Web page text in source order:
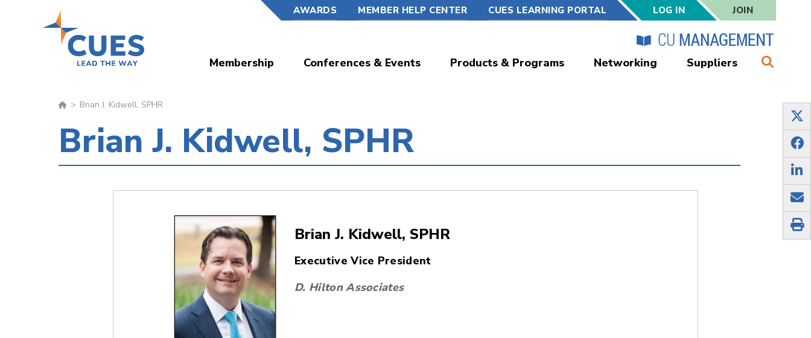
AWARDS MEMBER HELP CENTER CUES LEARNING PORTAL LOG IN JOIN
Membership Conferences & Events Products & Programs Networking Suppliers
Brian J. Kidwell, SPHR
Brian J. Kidwell, SPHR
Brian J. Kidwell, SPHR
Executive Vice President
D. Hilton Associates